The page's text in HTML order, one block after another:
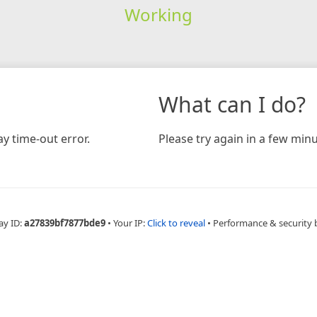
Working
time-out error.
What can I do?
Please try again in a few
ID:a27839bf7877bde9 • Your IP:Click to reveal • Performance & security